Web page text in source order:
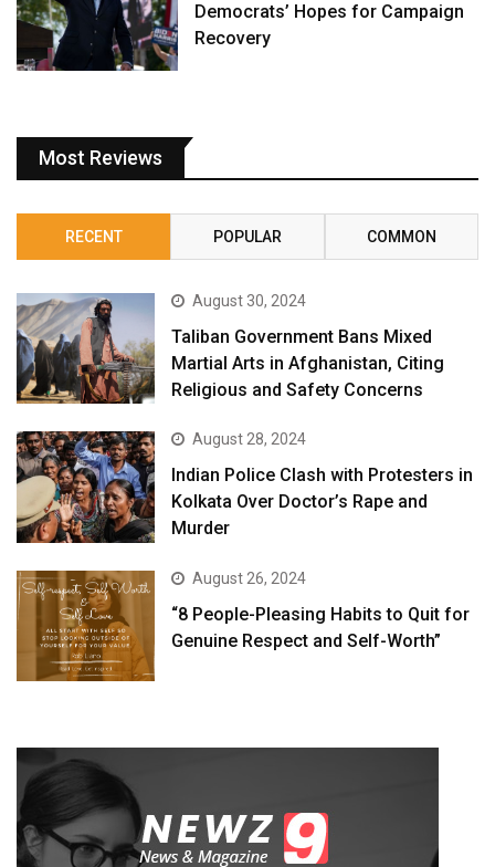
Democrats’ Hopes for Campaign
Recovery
Most Reviews
RECENT POPULAR COMMON
August 30, 2024
Taliban Government Bans Mixed
Martial Arts in Afghanistan, Citing
Religious and Safety Concerns
August 28, 2024
Indian Police Clash with Protesters in
Kolkata Over Doctor’s Rape and
Murder
August 26, 2024
“8 People-Pleasing Habits to Quit for
Genuine Respect and Self-Worth”